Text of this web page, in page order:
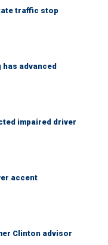
traffic stop
advanced
impaired driver
accent
Clinton advisor